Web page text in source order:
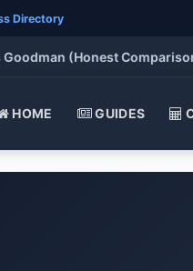
Directory
(Honest Comparison) •
HOME GUIDES